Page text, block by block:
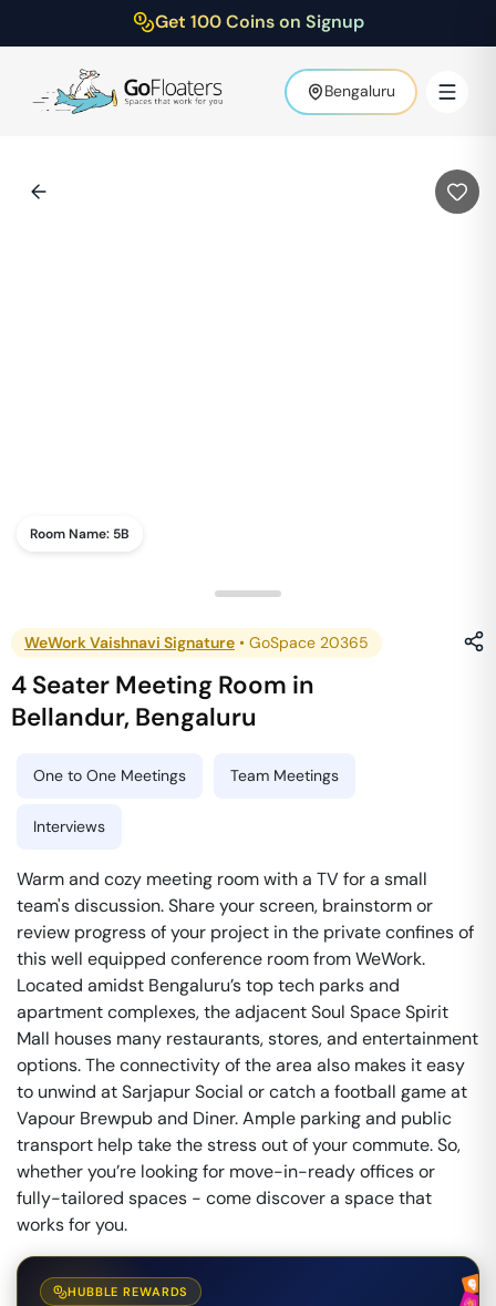
Get 100 Coins on Signup
Bengaluru
Room Name: 5B
WeWork Vaishnavi Signature • GoSpace 20365
4 Seater Meeting Room in
Bellandur, Bengaluru
One to One Meetings Team Meetings
Interviews
Warm and cozy meeting room with a TV for a small
team's discussion. Share your screen, brainstorm or
review progress of your project in the private confines of
this well equipped conference room from WeWork.
Located amidst Bengaluru’s top tech parks and
apartment complexes, the adjacent Soul Space Spirit
Mall houses many restaurants, stores, and entertainment
options. The connectivity of the area also makes it easy
to unwind at Sarjapur Social or catch a football game at
Vapour Brewpub and Diner. Ample parking and public
transport help take the stress out of your commute. So,
whether you’re looking for move-in-ready offices or
fully-tailored spaces - come discover a space that
works for you.
HUBBLE REWARDS